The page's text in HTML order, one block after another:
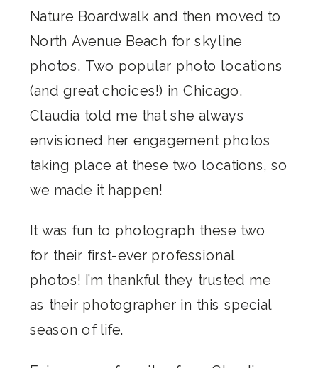
Nature Boardwalk and then moved to
North Avenue Beach for skyline
photos. Two popular photo locations
(and great choices!) in Chicago.
Claudia told me that she always
envisioned her engagement photos
taking place at these two locations, so
we made it happen!
It was fun to photograph these two
for their first-ever professional
photos! I’m thankful they trusted me
as their photographer in this special
season of life.